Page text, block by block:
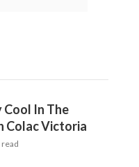
Cool In The
Colac Victoria